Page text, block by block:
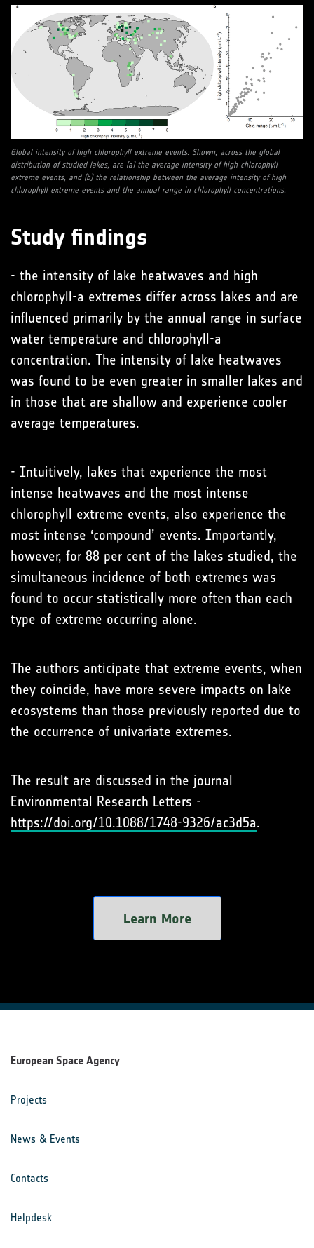
Global intensity of high chlorophyll extreme events. Shown, across the global
distribution of studied lakes, are (a) the average intensity of high chlorophyll
extreme events, and (b) the relationship between the average intensity of high
chlorophyll extreme events and the annual range in chlorophyll concentrations.
Study findings
- the intensity of lake heatwaves and high
chlorophyll-a extremes differ across lakes and are
influenced primarily by the annual range in surface
water temperature and chlorophyll-a
concentration. The intensity of lake heatwaves
was found to be even greater in smaller lakes and
in those that are shallow and experience cooler
average temperatures.
- Intuitively, lakes that experience the most
intense heatwaves and the most intense
chlorophyll extreme events, also experience the
most intense ‘compound’ events. Importantly,
however, for 88 per cent of the lakes studied, the
simultaneous incidence of both extremes was
found to occur statistically more often than each
type of extreme occurring alone.
The authors anticipate that extreme events, when
they coincide, have more severe impacts on lake
ecosystems than those previously reported due to
the occurrence of univariate extremes.
The result are discussed in the journal
Environmental Research Letters -
https://doi.org/10.1088/1748-9326/ac3d5a.
Learn More
European Space Agency
Projects
News & Events
Contacts
Helpdesk